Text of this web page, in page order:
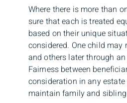
Where there is more than
sure that each is treated
based on their unique
considered. One child may
and others later through
Fairness between
consideration in any
maintain family and